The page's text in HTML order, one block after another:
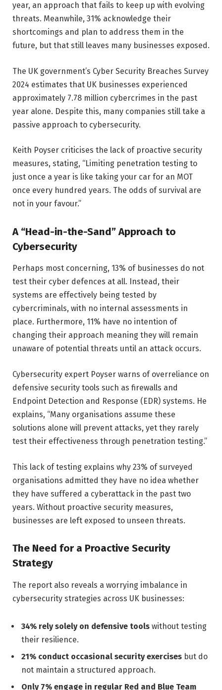
year, an approach that fails to keep up with evolving
threats. Meanwhile, 31% acknowledge their
shortcomings and plan to address them in the
future, but that still leaves many businesses exposed.
The UK government’s Cyber Security Breaches Survey
2024 estimates that UK businesses experienced
approximately 7.78 million cybercrimes in the past
year alone. Despite this, many companies still take a
passive approach to cybersecurity.
Keith Poyser criticises the lack of proactive security
measures, stating, “Limiting penetration testing to
just once a year is like taking your car for an MOT
once every hundred years. The odds of survival are
not in your favour.”
A “Head-in-the-Sand” Approach to
Cybersecurity
Perhaps most concerning, 13% of businesses do not
test their cyber defences at all. Instead, their
systems are effectively being tested by
cybercriminals, with no internal assessments in
place. Furthermore, 11% have no intention of
changing their approach meaning they will remain
unaware of potential threats until an attack occurs.
Cybersecurity expert Poyser warns of overreliance on
defensive security tools such as firewalls and
Endpoint Detection and Response (EDR) systems. He
explains, “Many organisations assume these
solutions alone will prevent attacks, yet they rarely
test their effectiveness through penetration testing.”
This lack of testing explains why 23% of surveyed
organisations admitted they have no idea whether
they have suffered a cyberattack in the past two
years. Without proactive security measures,
businesses are left exposed to unseen threats.
The Need for a Proactive Security
Strategy
The report also reveals a worrying imbalance in
cybersecurity strategies across UK businesses:
34% rely solely on defensive tools without testing
their resilience.
21% conduct occasional security exercises but do
not maintain a structured approach.
Only 7% engage in regular Red and Blue Team